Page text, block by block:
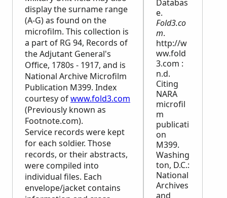
display the surname range
(A-G) as found on the
microfilm. This collection is
a part of RG 94, Records of
the Adjutant General's
Office, 1780s - 1917, and is
National Archive Microfilm
Publication M399. Index
courtesy ofwww.fold3.com
(Previously known as
Footnote.com).
Service records were kept
for each soldier. Those
records, or their abstracts,
were compiled into
individual files. Each
envelope/jacket contains
Databas
e.
Fold3.co
m.
http://w
ww.fold
3.com :
n.d.
Citing
NARA
microfil
m
publicati
on
M399.
Washing
ton, D.C.:
National
Archives
and